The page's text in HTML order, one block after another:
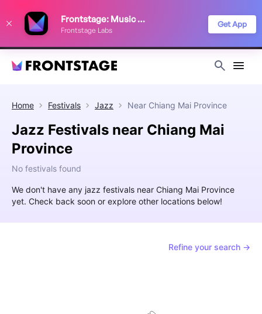
Frontstage: Music Festivals
Frontstage Labs
Get App
Home Festivals Jazz Near Chiang Mai Province
Jazz Festivals near Chiang Mai
Province
No festivals found
We don't have any jazz festivals near Chiang Mai Province
yet. Check back soon or explore other locations below!
Refine your search →
improve your festival discovery experience. Read our
Privacy Policy
Decline